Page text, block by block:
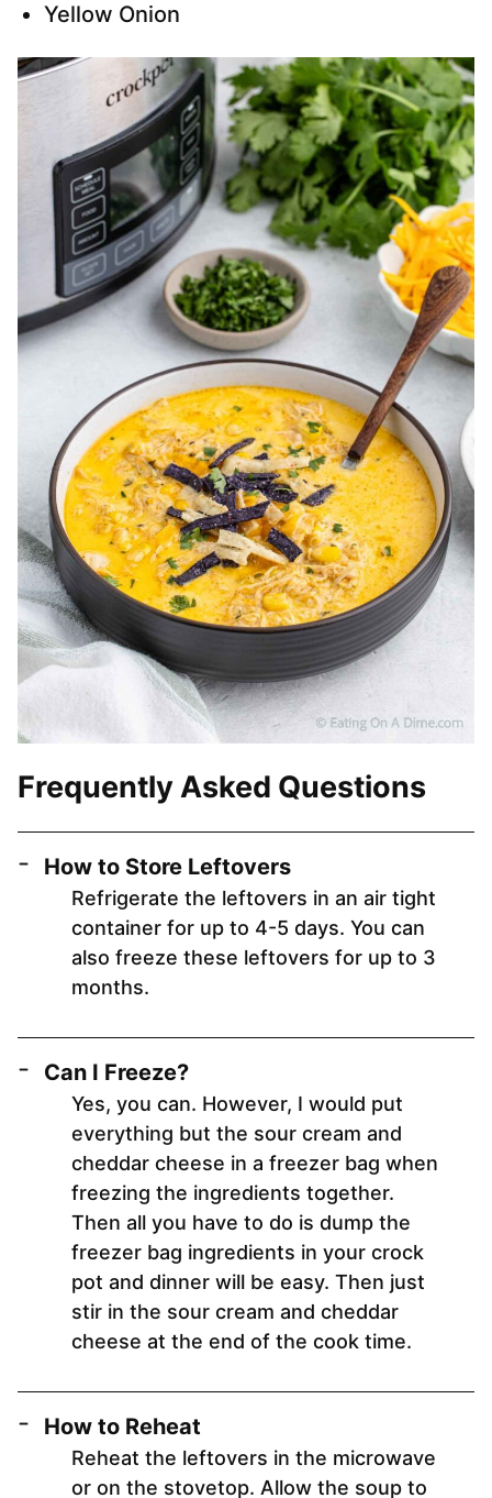
Yellow Onion
Frequently Asked Questions
How to Store Leftovers
Refrigerate the leftovers in an air tight
container for up to 4-5 days. You can
also freeze these leftovers for up to 3
months.
Can I Freeze?
Yes, you can. However, I would put
everything but the sour cream and
cheddar cheese in a freezer bag when
freezing the ingredients together.
Then all you have to do is dump the
freezer bag ingredients in your crock
pot and dinner will be easy. Then just
stir in the sour cream and cheddar
cheese at the end of the cook time.
How to Reheat
Reheat the leftovers in the microwave
or on the stovetop. Allow the soup to